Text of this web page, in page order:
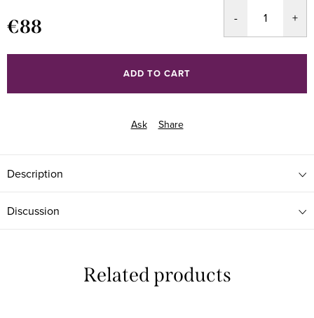
€88
price:
ADD TO CART
Ask Share
Description
Discussion
Related products